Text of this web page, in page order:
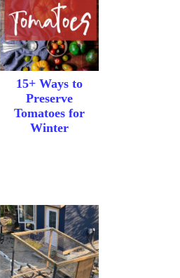
15+ Ways to
Preserve
Tomatoes for
Winter